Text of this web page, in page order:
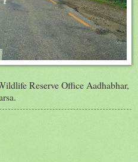
Reserve Office Aadhabhar,